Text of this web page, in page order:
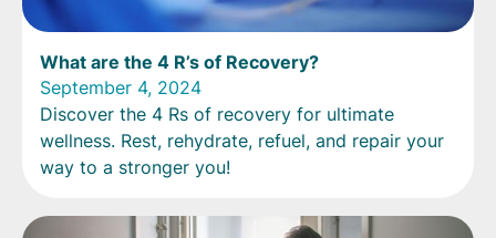
What are the 4 R’s of Recovery?
September 4, 2024
Discover the 4 Rs of recovery for ultimate
wellness. Rest, rehydrate, refuel, and repair your
way to a stronger you!